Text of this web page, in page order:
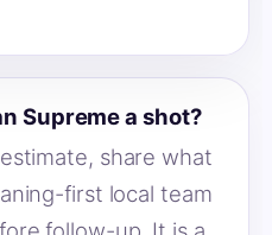
Supreme a shot?
share what
first local team